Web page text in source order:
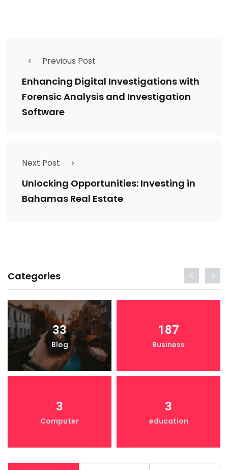
Previous Post
Enhancing Digital Investigations with
Forensic Analysis and Investigation
Software
Next Post
Unlocking Opportunities: Investing in
Bahamas Real Estate
Categories
33
Blog
187
Business
3
Computer
3
education